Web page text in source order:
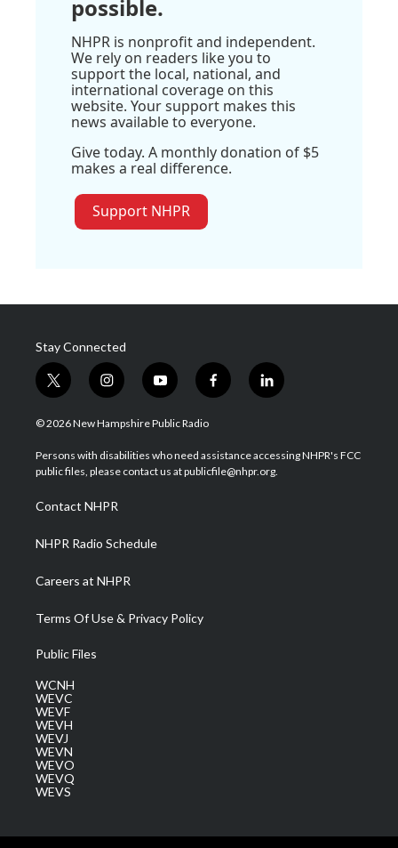
possible.
NHPR is nonprofit and independent.
We rely on readers like you to
support the local, national, and
international coverage on this
website. Your support makes this
news available to everyone.
Give today. A monthly donation of $5
makes a real difference.
Support NHPR
Stay Connected
t
w
i
t
e
i
n
s
a
g
a
m
y
o
u
u
b
f
a
b
o
l
i
e
d
© 2026 New Hampshire Public Radio
Persons with disabilities who need assistance accessing NHPR's FCC
public files, please contact us at publicfile@nhpr.org.
Contact NHPR
NHPR Radio Schedule
Careers at NHPR
Terms Of Use & Privacy Policy
Public Files
WCNH
WEVC
WEVF
WEVH
WEVJ
WEVN
WEVO
WEVQ
WEVS